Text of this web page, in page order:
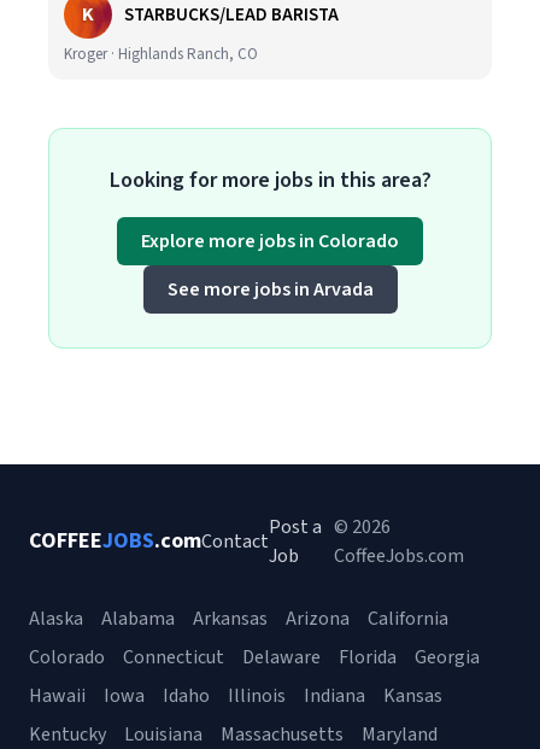
K STARBUCKS/LEAD BARISTA
Kroger · Highlands Ranch, CO
Looking for more jobs in this area?
Explore more jobs in Colorado
See more jobs in Arvada
COFFEEJOBS.comContact
Post a
Job
© 2026
CoffeeJobs.com
Alaska Alabama Arkansas Arizona
California
Colorado
Connecticut Delaware Florida
Georgia
Hawaii
Iowa Idaho Illinois Indiana
Kansas
Kentucky
Louisiana Massachusetts Maryland